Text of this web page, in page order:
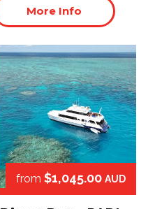
More Info
from $1,045.00 AUD